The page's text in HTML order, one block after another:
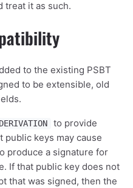
treat it as such.
to the existing PSBT
to be extensible, old
to provide
keys may cause
produce a signature for
If that public key does not
that was signed, then the